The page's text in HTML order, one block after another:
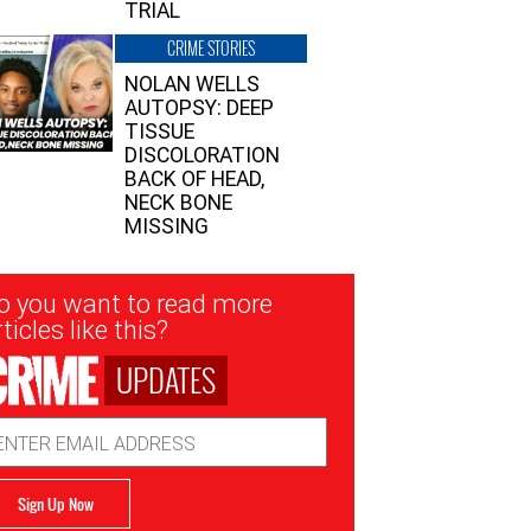
TRIAL
CRIME STORIES
NOLAN WELLS
AUTOPSY: DEEP
TISSUE
DISCOLORATION
BACK OF HEAD,
NECK BONE
MISSING
you want to read more
like this?
UPDATES
Sign Up Now